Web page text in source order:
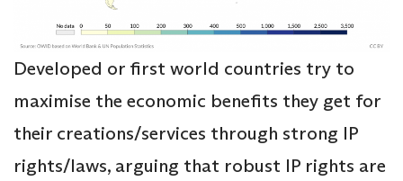
Developed or first world countries try to
maximise the economic benefits they get for
their creations/services through strong IP
rights/laws, arguing that robust IP rights are